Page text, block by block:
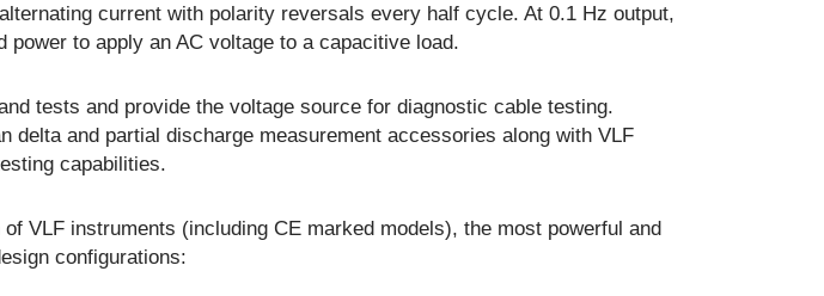
current with polarity reversals every half cycle. At 0.1 Hz output,
to apply an AC voltage to a capacitive load.
tests and provide the voltage source for diagnostic cable testing.
delta and partial discharge measurement accessories along with VLF
capabilities.
VLF instruments (including CE marked models), the most powerful and
configurations: